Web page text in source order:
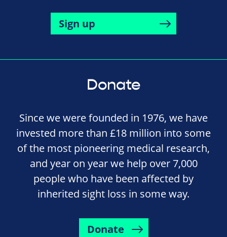
Sign up
Donate
Since we were founded in 1976, we have
invested more than £18 million into some
of the most pioneering medical research,
and year on year we help over 7,000
people who have been affected by
inherited sight loss in some way.
Donate